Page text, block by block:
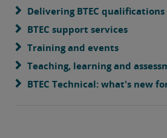
Delivering BTEC qualifications
BTEC support services
Training and events
Teaching, learning and
BTEC Technical: what's new